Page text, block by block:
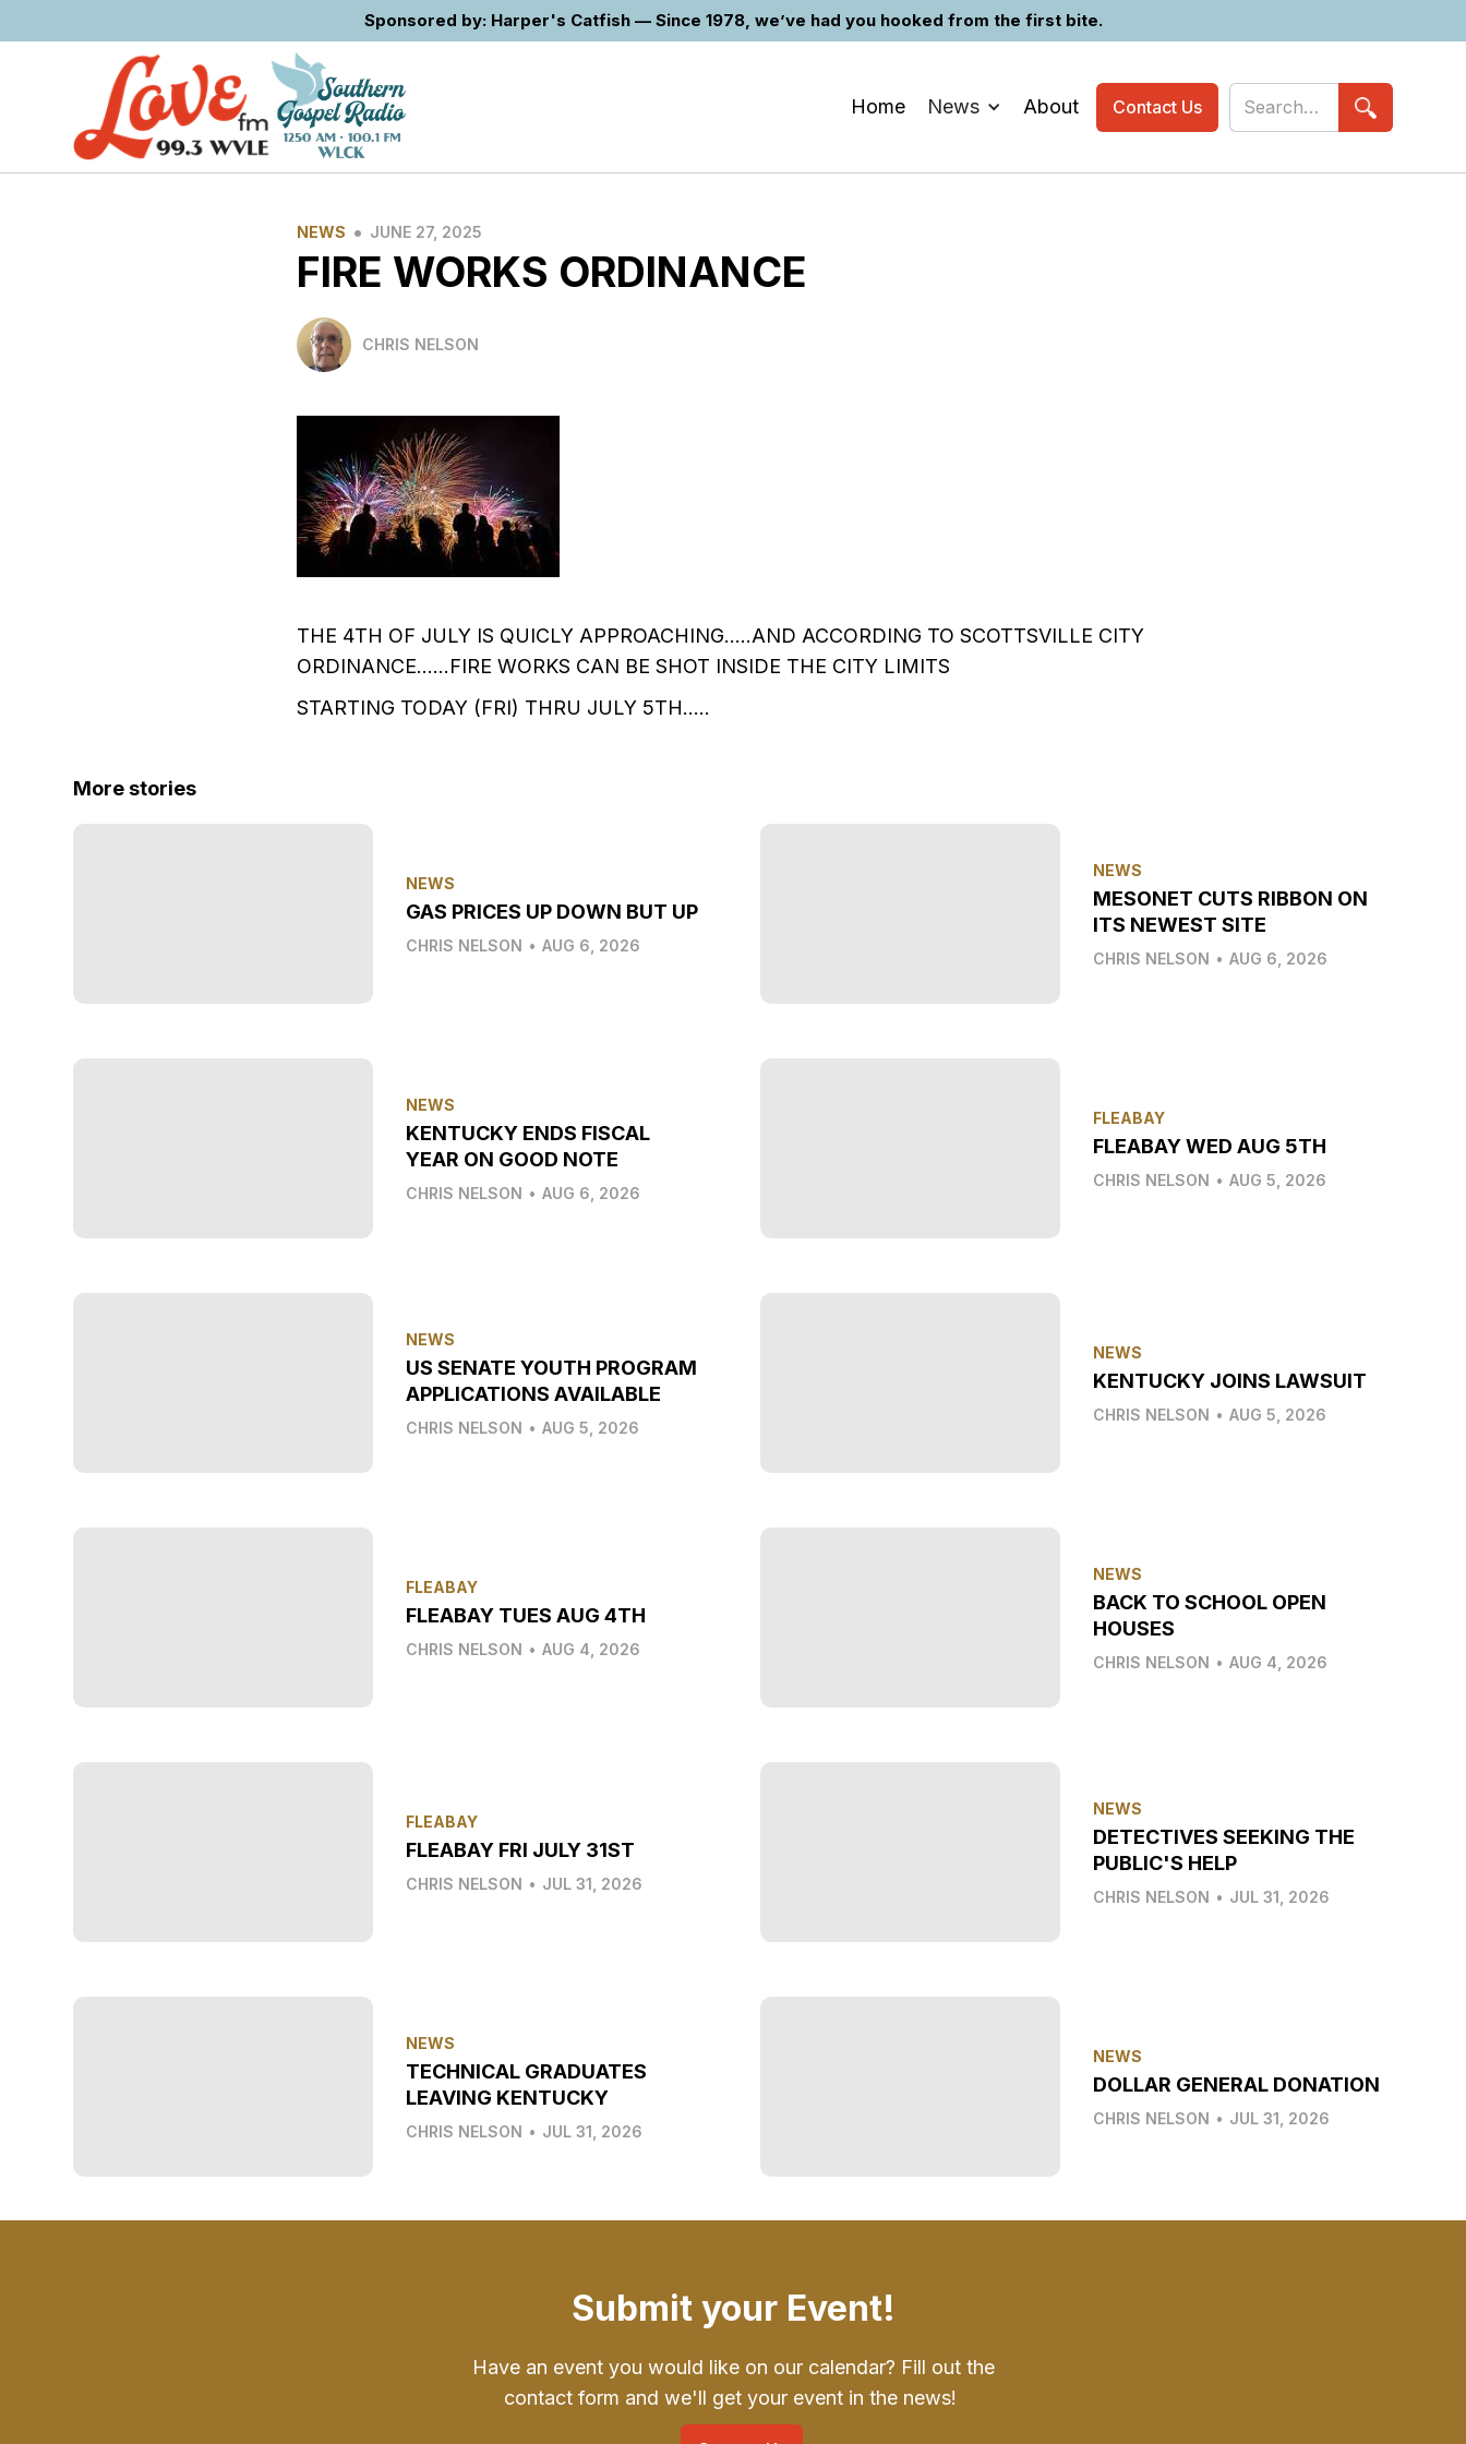
Sponsored by: Harper's Catfish — Since 1978, we’ve had you hooked from the first bite.
Home News About Contact Us
NEWS • JUNE 27, 2025
FIRE WORKS ORDINANCE
CHRIS NELSON
THE 4TH OF JULY IS QUICLY APPROACHING.....AND ACCORDING TO SCOTTSVILLE CITY
ORDINANCE......FIRE WORKS CAN BE SHOT INSIDE THE CITY LIMITS
STARTING TODAY (FRI) THRU JULY 5TH.....
More stories
NEWS
GAS PRICES UP DOWN BUT UP
CHRIS NELSON • AUG 6, 2026
NEWS
MESONET CUTS RIBBON ON
ITS NEWEST SITE
CHRIS NELSON • AUG 6, 2026
NEWS
KENTUCKY ENDS FISCAL
YEAR ON GOOD NOTE
CHRIS NELSON • AUG 6, 2026
FLEABAY
FLEABAY WED AUG 5TH
CHRIS NELSON • AUG 5, 2026
NEWS
US SENATE YOUTH PROGRAM
APPLICATIONS AVAILABLE
CHRIS NELSON • AUG 5, 2026
NEWS
KENTUCKY JOINS LAWSUIT
CHRIS NELSON • AUG 5, 2026
FLEABAY
FLEABAY TUES AUG 4TH
CHRIS NELSON • AUG 4, 2026
NEWS
BACK TO SCHOOL OPEN
HOUSES
CHRIS NELSON • AUG 4, 2026
FLEABAY
FLEABAY FRI JULY 31ST
CHRIS NELSON • JUL 31, 2026
NEWS
DETECTIVES SEEKING THE
PUBLIC'S HELP
CHRIS NELSON • JUL 31, 2026
NEWS
TECHNICAL GRADUATES
LEAVING KENTUCKY
CHRIS NELSON • JUL 31, 2026
NEWS
DOLLAR GENERAL DONATION
CHRIS NELSON • JUL 31, 2026
Submit your Event!
Have an event you would like on our calendar? Fill out the
contact form and we'll get your event in the news!